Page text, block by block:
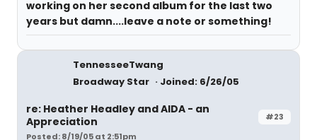
working on her second album for the last two
years but damn....leave a note or something!
TennesseeTwang
Broadway Star
Joined: 6/26/05
#23
re: Heather Headley and AIDA - an
Appreciation
Posted: 8/19/05 at 2:51pm